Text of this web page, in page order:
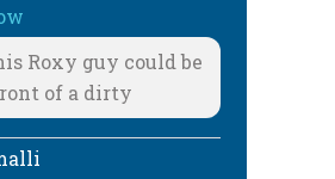
Roxy guy could be
of a dirty